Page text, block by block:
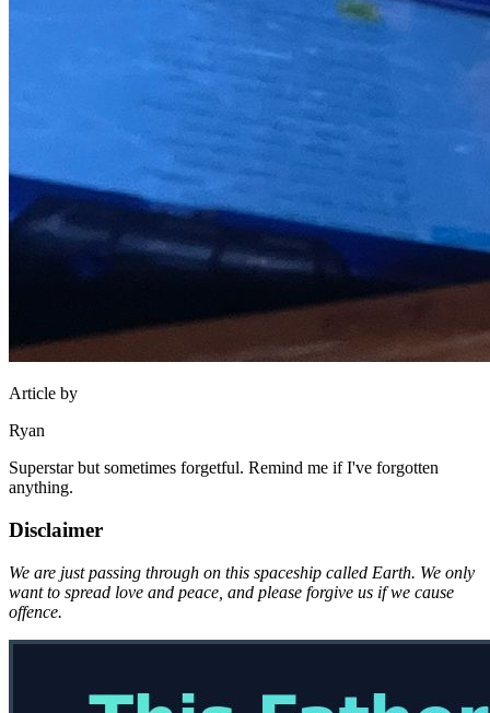
Article by
Ryan
Superstar but sometimes forgetful. Remind me if I've forgotten
anything.
Disclaimer
We are just passing through on this spaceship called Earth. We only
want to spread love and peace, and please forgive us if we cause
offence.